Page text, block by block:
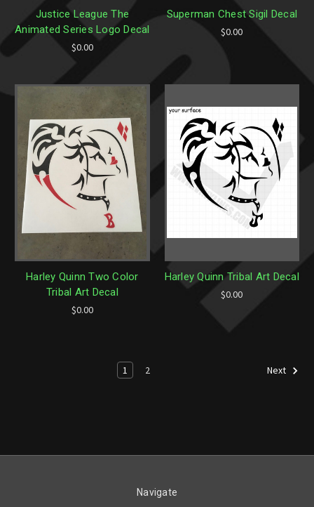
Justice League The
Animated Series Logo Decal
$0.00
Superman Chest Sigil Decal
$0.00
Harley Quinn Two Color
Tribal Art Decal
$0.00
Harley Quinn Tribal Art Decal
$0.00
1 2 Next
Navigate